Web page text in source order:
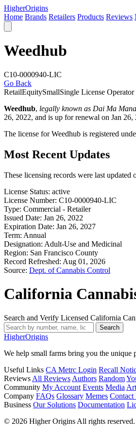
HigherOrigins
Home Brands Retailers Products Reviews
Weedhub
C10-0000940-LIC
Go Back
RetailEquitySmallSingle License Operator
Weedhub, legally known as Dai Ma
26, 2022, and is up for renewal on Jan 26,
The license for Weedhub is registered
Most Recent Updates
These licensing records were last
License Status: active
License Number: C10-0000940-LIC
Type: Commercial - Retailer
Issued Date: Jan 26, 2022
Expiration Date: Jan 26, 2027
Term: Annual
Designation: Adult-Use and Medicinal
Region: San Francisco County
Record Refreshed: Aug 01, 2026
Source: Dept. of Cannabis Control
California
Search and Verify Licensed California
Search
HigherOrigins
We help small farms bring you the unique
Useful Links CA Metrc Login Recall
Reviews All Reviews Authors Random
Community My Account Events Media
Company FAQs Glossary Memes Contact
Business Our Solutions Documentation
© 2026 Higher Origins All rights reserved.